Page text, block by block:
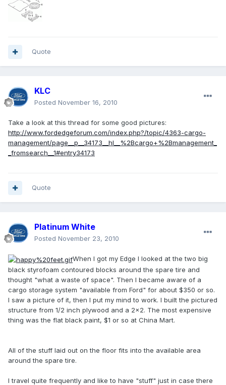
Quote
KLC
Posted November 16, 2010
Take a look at this thread for some good pictures:
http://www.fordedgeforum.com/index.php?/topic/4363-cargo-
management/page__p__34173__hl__%2Bcargo+%2Bmanagement_
_fromsearch__1#entry34173
Quote
Platinum White
Posted November 23, 2010
When I got my Edge I looked at the two big
black styrofoam contoured blocks around the spare tire and
thought "what a waste of space". Then I became aware of a
cargo storage system "available from Ford" for about $350 or so.
I saw a picture of it, then I put my mind to work. I built the pictured
structure from 1/2 inch plywood and a 2x2. The most expensive
thing was the flat black paint, $1 or so at China Mart.
All of the stuff laid out on the floor fits into the available area
around the spare tire.
I travel quite frequently and like to have "stuff" just in case there